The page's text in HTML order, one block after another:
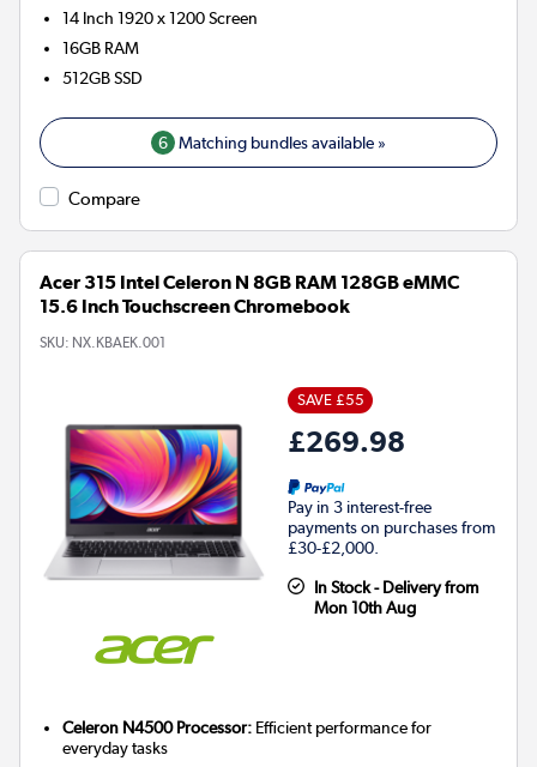
14 Inch 1920 x 1200 Screen
16GB RAM
512GBSSD
6 Matching bundles available »
Compare
Acer 315 Intel Celeron N 8GB RAM 128GB eMMC
15.6 Inch Touchscreen Chromebook
SKU: NX.KBAEK.001
SAVE £55
£269.98
Pay in 3 interest-free
payments on purchases from
£30-£2,000.
In Stock - Delivery from
Mon 10th Aug
Celeron N4500 Processor: Efficient performance for
everyday tasks